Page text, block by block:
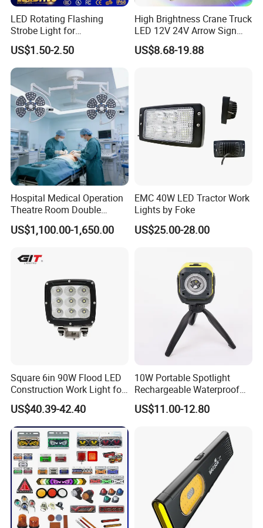
LED Rotating Flashing
Strobe Light for
Transportation Vehicles
Emergency Warning Beacon
Light Traffic Lights Car
Light Truck Light Auto
Lamp Auto Accessories
US$1.50-2.50
High Brightness Crane Truck
LED 12V 24V Arrow Sign
Forklift Safety Light
US$8.68-19.88
Hospital Medical Operation
Theatre Room Double
Single Shadowless Surgery
LED Ot Ceiling Petal Type
Light
US$1,100.00-1,650.00
EMC 40W LED Tractor Work
Lights by Foke
US$25.00-28.00
Square 6in 90W Flood LED
Construction Work Light for
Mining Heavy Duty Offroad
US$40.39-42.40
10W Portable Spotlight
Rechargeable Waterproof
Magnet Base Power Bank
LED Work Light for Portable
Inspection High Power Work
US$11.00-12.80